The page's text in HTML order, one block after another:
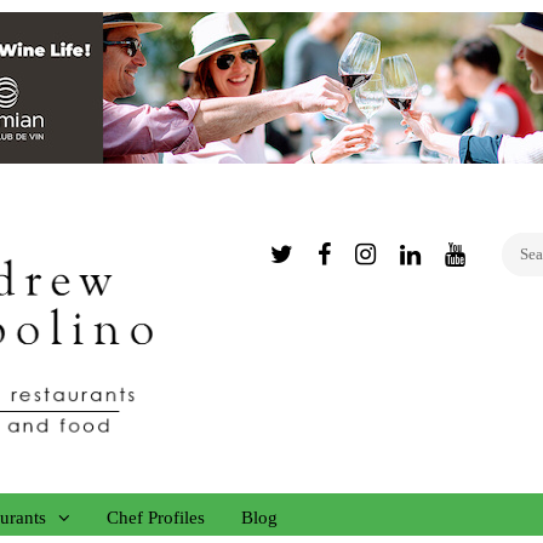
Twitter
FacebookInstagram
Linked
Chef Profiles Blog